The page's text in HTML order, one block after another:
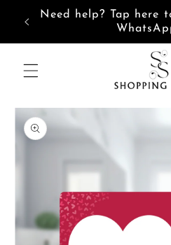
Skip to
content
Need help? Tap here
Skip to
product
information